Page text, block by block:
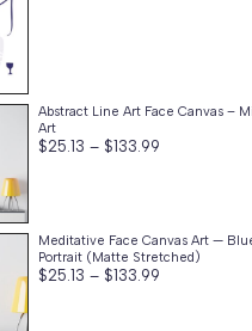
Abstract Line Art Face Canvas –
Art
$25.13 – $133.99
Meditative Face Canvas Art —
Portrait (Matte Stretched)
$25.13 – $133.99